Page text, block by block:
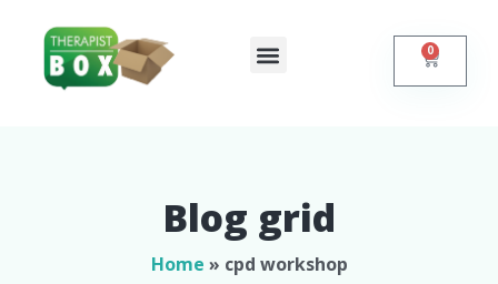
0
Blog grid
Home » cpd workshop